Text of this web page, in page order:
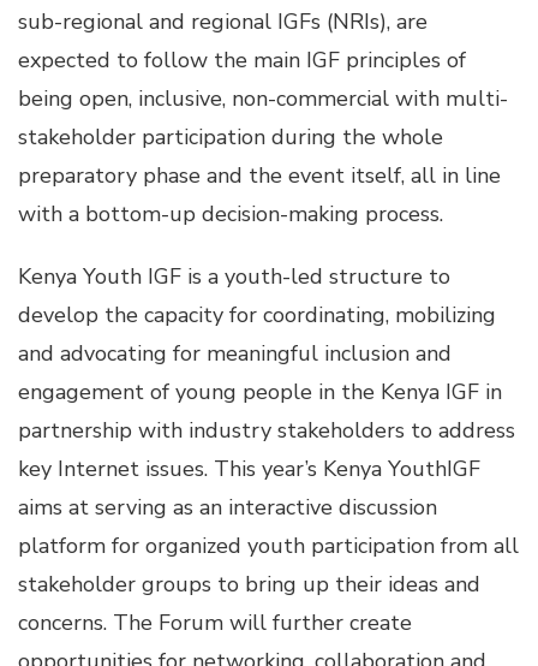
sub-regional and regional IGFs (NRIs), are
expected to follow the main IGF principles of
being open, inclusive, non-commercial with multi-
stakeholder participation during the whole
preparatory phase and the event itself, all in line
with a bottom-up decision-making process.
Kenya Youth IGF is a youth-led structure to
develop the capacity for coordinating, mobilizing
and advocating for meaningful inclusion and
engagement of young people in the Kenya IGF in
partnership with industry stakeholders to address
key Internet issues. This year’s Kenya YouthIGF
aims at serving as an interactive discussion
platform for organized youth participation from all
stakeholder groups to bring up their ideas and
concerns. The Forum will further create